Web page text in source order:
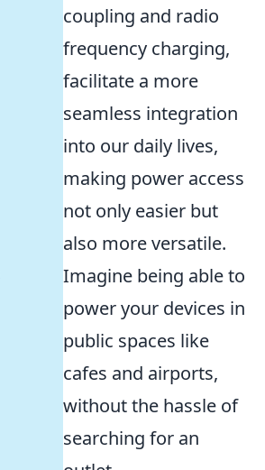
coupling and radio
frequency charging,
facilitate a more
seamless integration
into our daily lives,
making power access
not only easier but
also more versatile.
Imagine being able to
power your devices in
public spaces like
cafes and airports,
without the hassle of
searching for an